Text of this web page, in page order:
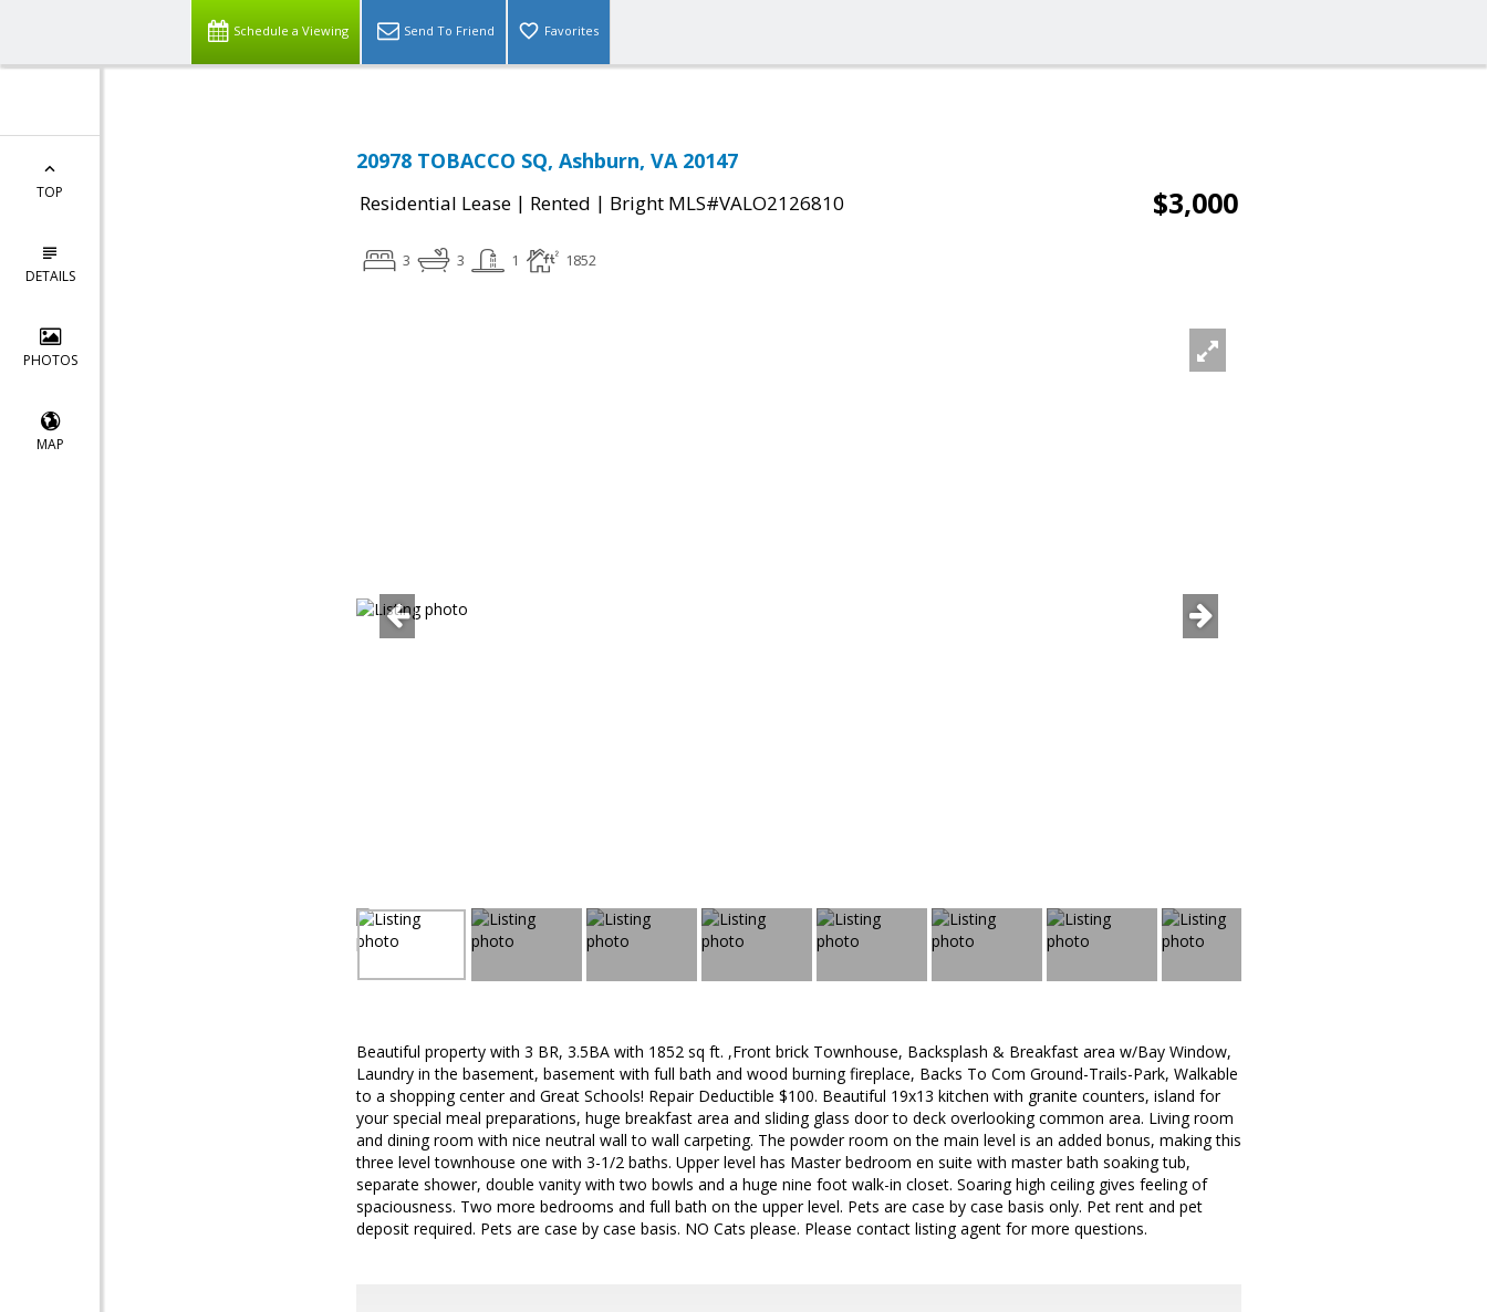
Schedule a Viewing Send To Friend Favorites
TOP
DETAILS
PHOTOS
MAP
20978 TOBACCO SQ, Ashburn, VA 20147
Residential Lease | Rented | Bright MLS#VALO2126810 $3,000
3 3 1 1852
Beautiful property with 3 BR, 3.5BA with 1852 sq ft. ,Front brick Townhouse, Backsplash & Breakfast area w/Bay Window,
Laundry in the basement, basement with full bath and wood burning fireplace, Backs To Com Ground-Trails-Park, Walkable
to a shopping center and Great Schools! Repair Deductible $100. Beautiful 19x13 kitchen with granite counters, island for
your special meal preparations, huge breakfast area and sliding glass door to deck overlooking common area. Living room
and dining room with nice neutral wall to wall carpeting. The powder room on the main level is an added bonus, making this
three level townhouse one with 3-1/2 baths. Upper level has Master bedroom en suite with master bath soaking tub,
separate shower, double vanity with two bowls and a huge nine foot walk-in closet. Soaring high ceiling gives feeling of
spaciousness. Two more bedrooms and full bath on the upper level. Pets are case by case basis only. Pet rent and pet
deposit required. Pets are case by case basis. NO Cats please. Please contact listing agent for more questions.